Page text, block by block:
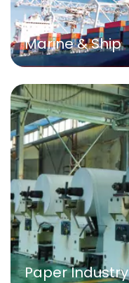
Marine & Ship
Paper Industry